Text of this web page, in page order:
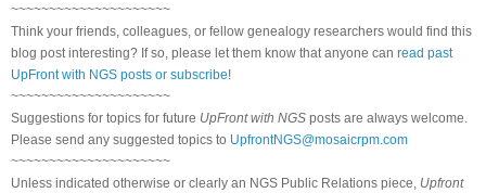
~~~~~~~~~~~~~~~~~~~~~
Think your friends, colleagues, or fellow genealogy researchers would find this
blog post interesting? If so, please let them know that anyone can read past
UpFront with NGS posts or subscribe!
~~~~~~~~~~~~~~~~~~~~~
Suggestions for topics for future UpFront with NGS posts are always welcome.
Please send any suggested topics to UpfrontNGS@mosaicrpm.com
~~~~~~~~~~~~~~~~~~~~~
Unless indicated otherwise or clearly an NGS Public Relations piece, Upfront